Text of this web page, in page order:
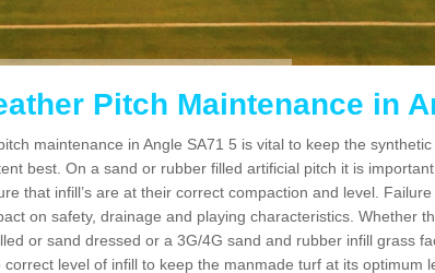
Pitch Maintenance in
maintenance in Angle SA71 5 is vital to keep the
best. On a sand or rubber filled artificial pitch it is
that infill’s are at their correct compaction and level.
on safety, drainage and playing characteristics. Whether
or sand dressed or a 3G/4G sand and rubber infill grass
correct level of infill to keep the manmade turf at its optimum